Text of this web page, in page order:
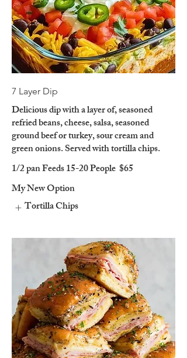
7 Layer Dip
Delicious dip with a layer of, seasoned
refried beans, cheese, salsa, seasoned
ground beef or turkey, sour cream and
green onions. Served with tortilla chips.
1/2 pan Feeds 15-20 People $65
My New Option
Tortilla Chips